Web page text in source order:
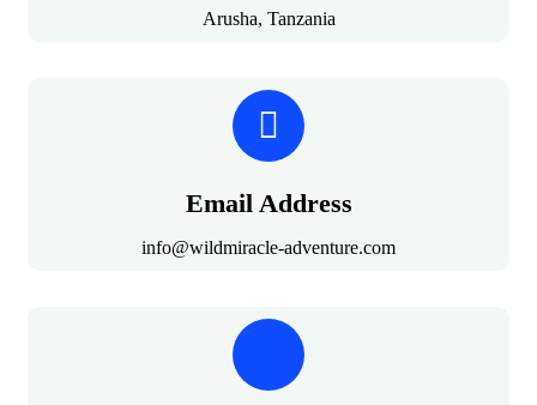
Arusha, Tanzania
Email Address
info@wildmiracle-adventure.com